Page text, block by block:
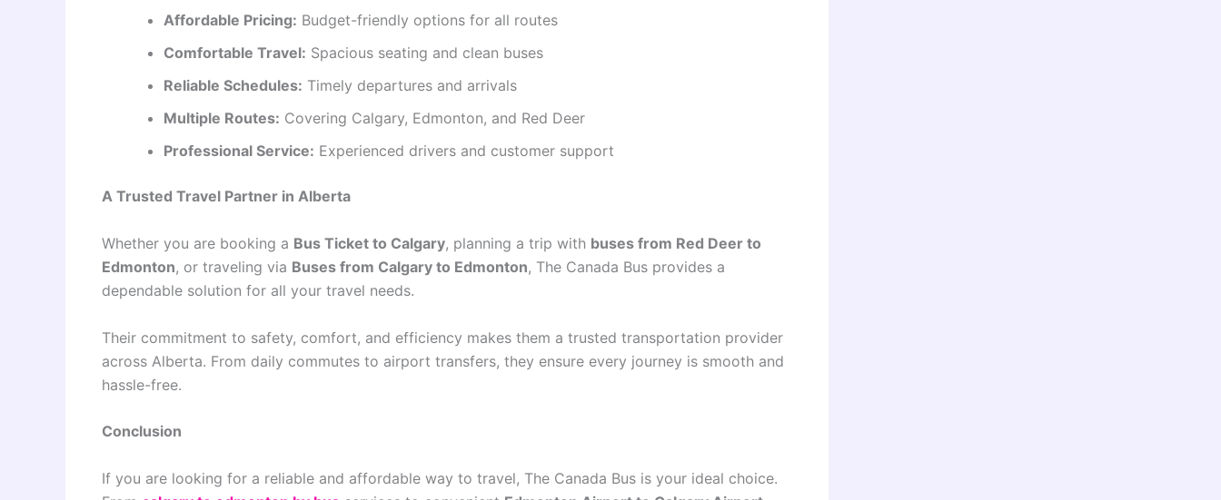
Affordable Pricing: Budget-friendly options for all routes
Comfortable Travel: Spacious seating and clean buses
Reliable Schedules: Timely departures and arrivals
Multiple Routes: Covering Calgary, Edmonton, and Red Deer
Professional Service: Experienced drivers and customer support
A Trusted Travel Partner in Alberta
Whether you are booking a Bus Ticket to Calgary, planning a trip with buses from Red Deer to
Edmonton, or traveling via Buses from Calgary to Edmonton, The Canada Bus provides a
dependable solution for all your travel needs.
Their commitment to safety, comfort, and efficiency makes them a trusted transportation provider
across Alberta. From daily commutes to airport transfers, they ensure every journey is smooth and
hassle-free.
Conclusion
If you are looking for a reliable and affordable way to travel, The Canada Bus is your ideal choice.